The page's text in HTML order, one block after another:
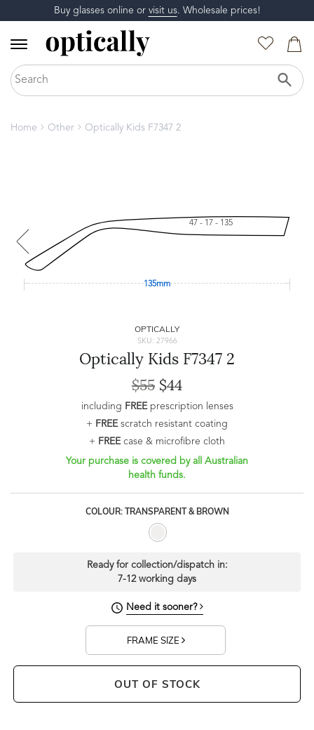
Buy glasses online or visit us. Wholesale prices!
Home Other Optically Kids F7347 2
47 - 17 - 135
135mm
OPTICALLY
SKU: 27966
Optically Kids F7347 2
$55 $44
including FREEprescription lenses
+ FREEscratch resistant coating
+ FREEcase & microfibre cloth
Your purchase is covered by all Australian
health funds.
COLOUR: TRANSPARENT & BROWN
Ready for collection/dispatch in:
7-12 working days
Need it sooner?
FRAME SIZE
OUT OF STOCK